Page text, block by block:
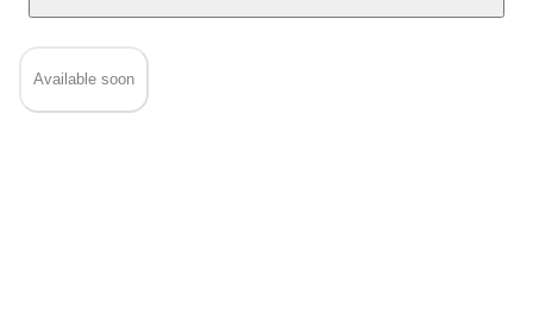
Available soon